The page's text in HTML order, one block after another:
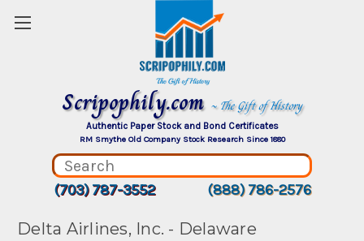
Scripophily.com ~ The Gift of History
Authentic Paper Stock and Bond Certificates
RM Smythe Old Company Stock Research Since 1880
(703) 787-3552 (888) 786-2576
Delta Airlines, Inc. - Delaware